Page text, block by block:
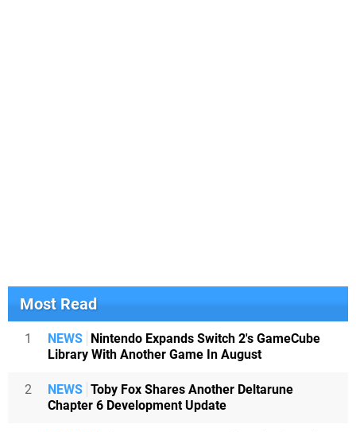
Most Read
1 NEWS
Nintendo Expands Switch 2's GameCube
Library With Another Game In August
2 NEWS Toby Fox Shares Another Deltarune
Chapter 6 Development Update